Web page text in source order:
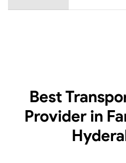
Best
Provider in